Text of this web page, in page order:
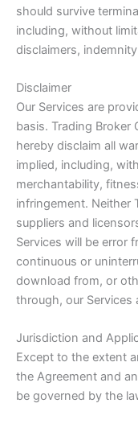
should survive
including, without
disclaimers,
Disclaimer
Our Services are
basis. Trading Broker
hereby disclaim all
implied, including,
merchantability,
infringement. Neither
suppliers and
Services will be error
continuous or
download from, or
through, our
Jurisdiction and
Except to the extent
the Agreement and
be governed by the